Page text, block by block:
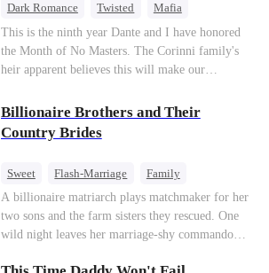
Dark Romance Twisted
Mafia
Chasing Love
Regret
This is the ninth year Dante and I have honored
the Month of No Masters. The Corinni family's
heir apparent believes this will make our
dating anniversary each year, he is free, and we
stay out of each other's lives. If either of us finds
someone more suitable, we are to wish them
after a month. Around me, the men of the family
are spraying champagne with abandon. "To
another year of freedom! Congratulations to our
Underboss on reclaiming his bachelor status!"
Billionaire Brothers and Their
Country Brides
Sweet Flash-Marriage
Family
Billionaire
Contract Marriage
Love After Marriage
A billionaire matriarch plays matchmaker for her
two sons and the farm sisters they rescued. One
wild night leaves her marriage-shy commando